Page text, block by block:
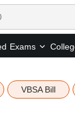
Exams
VBSA Bill